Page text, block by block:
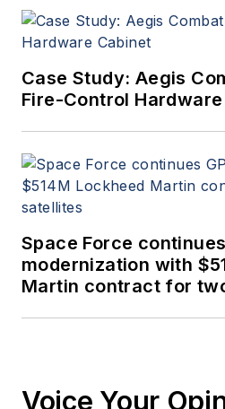
Case Study: Aegis
Fire-Control
Space Force
modernization with
Martin contract for
Voice Your